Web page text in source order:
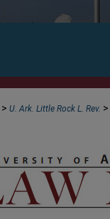
> U. Ark. Little Rock L. Rev. >